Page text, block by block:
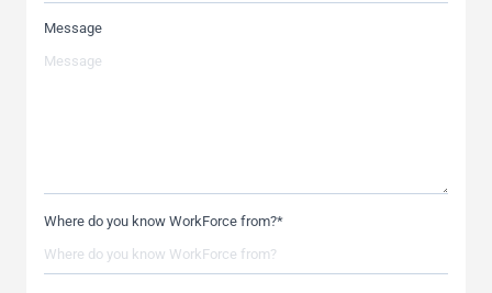
Message
Where do you know WorkForce from?*